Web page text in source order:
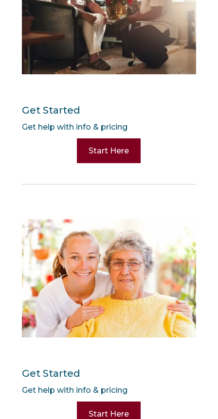
Get Started
Get help with info & pricing
Start Here
Get Started
Get help with info & pricing
Start Here